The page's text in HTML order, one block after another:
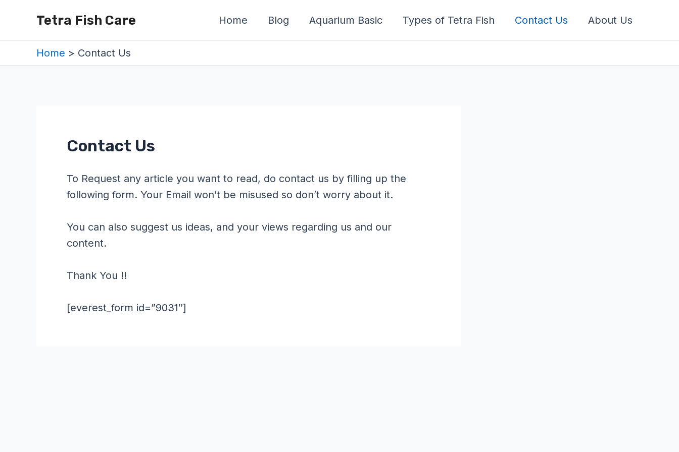
Tetra Fish Care Home Blog Aquarium Basic Types of Tetra Fish Contact Us About Us
Home Contact Us
Contact Us
To Request any article you want to read, do contact us by filling up the
following form. Your Email won’t be misused so don’t worry about it.
You can also suggest us ideas, and your views regarding us and our
content.
Thank You !!
[everest_form id=”9031″]